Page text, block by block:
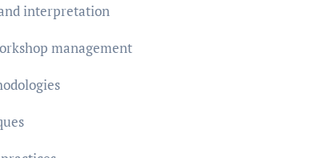
interpretation
management